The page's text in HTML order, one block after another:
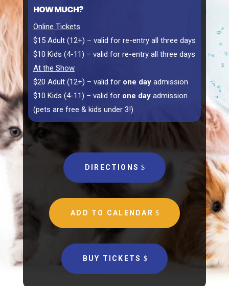
HOW MUCH?
Online Tickets
$15 Adult (12+) – valid for re-entry all three days
$10 Kids (4-11) – valid for re-entry all three days
At the Show
$20 Adult (12+) – valid for one dayadmission
$10 Kids (4-11) – valid for one dayadmission
(pets are free & kids under 3!)
DIRECTIONS
ADD TO CALENDAR
BUY TICKETS